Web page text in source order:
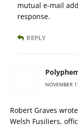
mutual e-mail
response.
REPLY
NOVEMBER
Robert Graves
Welsh Fusiliers,